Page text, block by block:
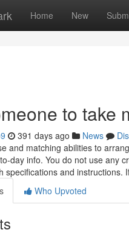
Home New
to take
391 days ago News
and matching abilities to
day info. You do not use any
specifications and instructions.
Who Upvoted